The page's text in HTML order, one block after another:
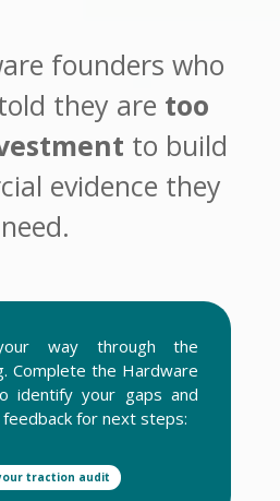
founders who
they are too
to build
evidence they
need.
way through the
Complete the Hardware
identify your gaps and
for next steps:
traction audit